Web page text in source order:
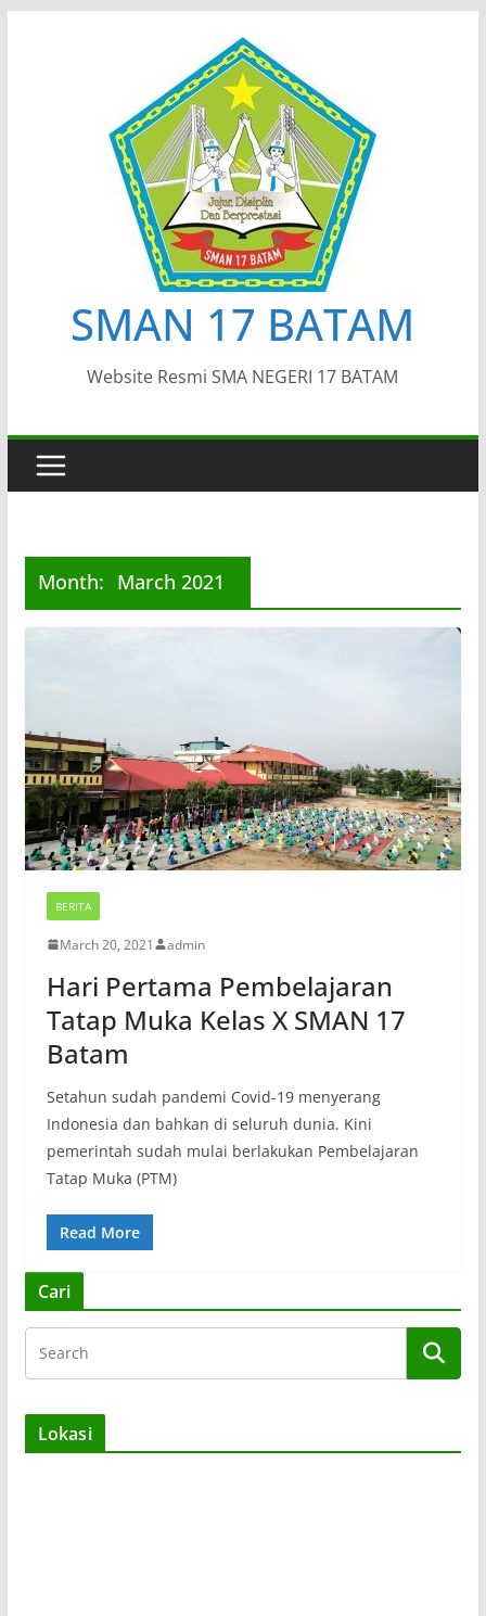
SMAN 17 BATAM
Website Resmi SMA NEGERI 17 BATAM
Month: March 2021
BERITA
March 20, 2021 admin
Hari Pertama Pembelajaran
Tatap Muka Kelas X SMAN 17
Batam
Setahun sudah pandemi Covid-19 menyerang
Indonesia dan bahkan di seluruh dunia. Kini
pemerintah sudah mulai berlakukan Pembelajaran
Tatap Muka (PTM)
Read More
Cari
Lokasi